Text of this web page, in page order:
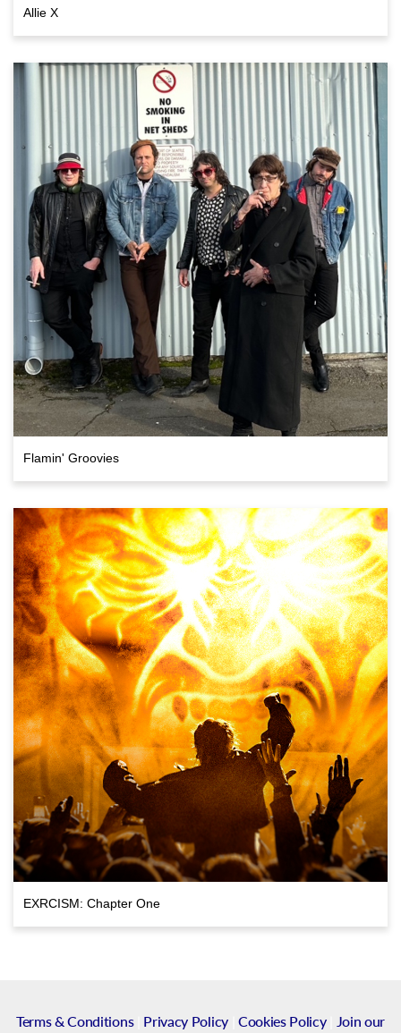
Allie X
Flamin' Groovies
EXRCISM: Chapter One
Terms & Conditions| Privacy Policy| Cookies Policy|
Join our